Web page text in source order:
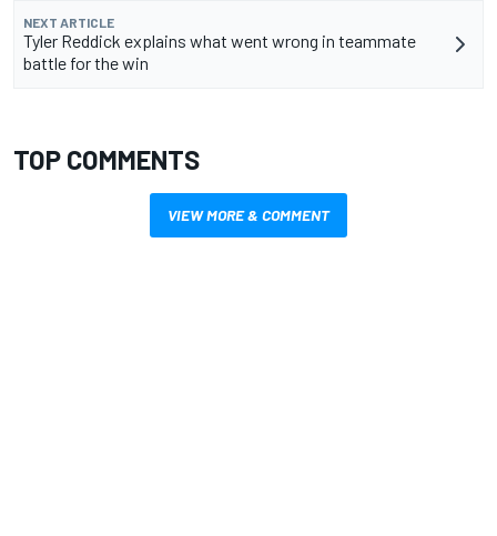
NEXT ARTICLE
Tyler Reddick explains what went wrong in teammate
battle for the win
TOP COMMENTS
VIEW MORE & COMMENT